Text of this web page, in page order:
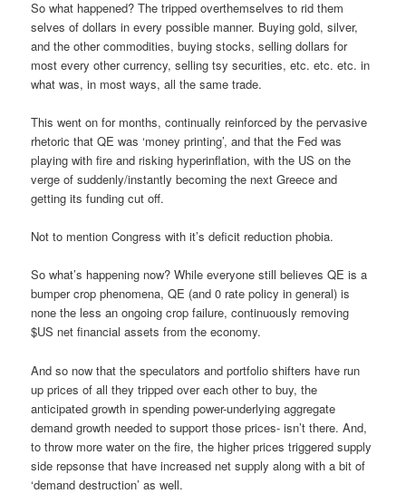
So what happened? The tripped overthemselves to rid them
selves of dollars in every possible manner. Buying gold, silver,
and the other commodities, buying stocks, selling dollars for
most every other currency, selling tsy securities, etc. etc. etc. in
what was, in most ways, all the same trade.
This went on for months, continually reinforced by the pervasive
rhetoric that QE was ‘money printing’, and that the Fed was
playing with fire and risking hyperinflation, with the US on the
verge of suddenly/instantly becoming the next Greece and
getting its funding cut off.
Not to mention Congress with it’s deficit reduction phobia.
So what’s happening now? While everyone still believes QE is a
bumper crop phenomena, QE (and 0 rate policy in general) is
none the less an ongoing crop failure, continuously removing
$US net financial assets from the economy.
And so now that the speculators and portfolio shifters have run
up prices of all they tripped over each other to buy, the
anticipated growth in spending power-underlying aggregate
demand growth needed to support those prices- isn’t there. And,
to throw more water on the fire, the higher prices triggered supply
side repsonse that have increased net supply along with a bit of
‘demand destruction’ as well.